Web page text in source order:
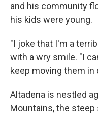
and his community
his kids were young.
"I joke that I'm a
with a wry smile. "I
keep moving them in
Altadena is nestled
Mountains, the